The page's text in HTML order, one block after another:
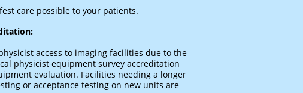
care possible to your patients.
access to imaging facilities due to the
physicist equipment survey accreditation
evaluation. Facilities needing a longer
or acceptance testing on new units are